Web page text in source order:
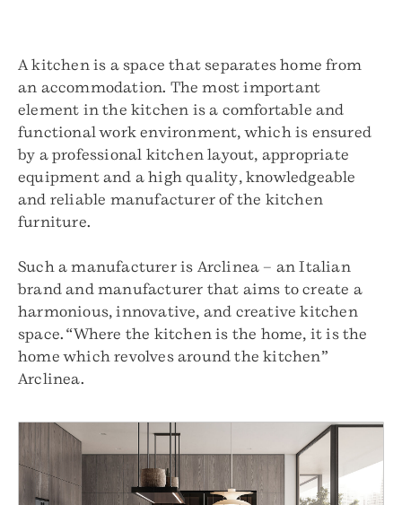
A kitchen is a space that separates home from
an accommodation. The most important
element in the kitchen is a comfortable and
functional work environment, which is ensured
by a professional kitchen layout, appropriate
equipment and a high quality, knowledgeable
and reliable manufacturer of the kitchen
furniture.
Such a manufacturer is Arclinea – an Italian
brand and manufacturer that aims to create a
harmonious, innovative, and creative kitchen
space. “Where the kitchen is the home, it is the
home which revolves around the kitchen”
Arclinea.